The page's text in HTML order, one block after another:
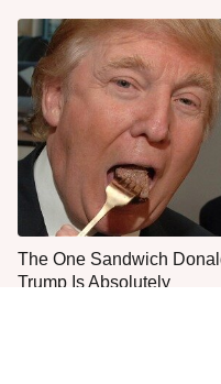
The One Sandwich
Trump Is Absolutely